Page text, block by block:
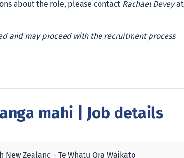
about the role, please contact Rachael Deveyat
and may proceed with the recruitment process
mahi | Job details
New Zealand - Te Whatu Ora Waikato